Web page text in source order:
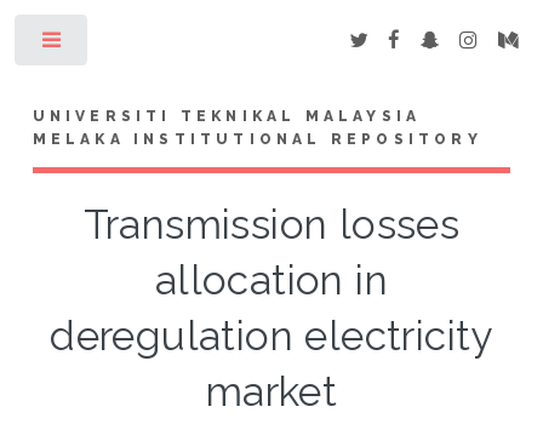
UNIVERSITI TEKNIKAL MALAYSIA
MELAKA INSTITUTIONAL REPOSITORY
Transmission losses
allocation in
deregulation electricity
market